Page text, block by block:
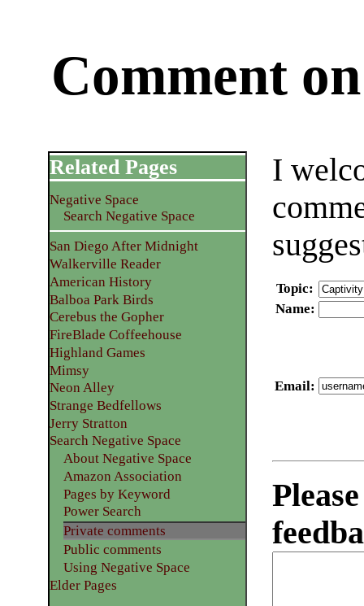
Comment
I
Topic:
Name:
Email:
Related Pages
Negative Space
Search Negative Space
San Diego After Midnight
Walkerville Reader
American History
Balboa Park Birds
Cerebus the Gopher
FireBlade Coffeehouse
Highland Games
Mimsy
Neon Alley
Strange Bedfellows
Jerry Stratton
Search Negative Space
About Negative Space
Amazon Association
Pages by Keyword
Power Search
Private comments
Public comments
Using Negative Space
Elder Pages